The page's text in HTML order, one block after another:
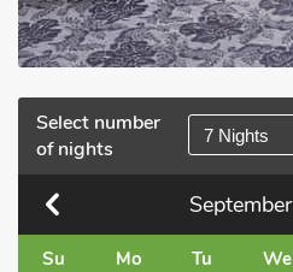
Select number
of nights
7 Nights
September
Su Mo Tu We